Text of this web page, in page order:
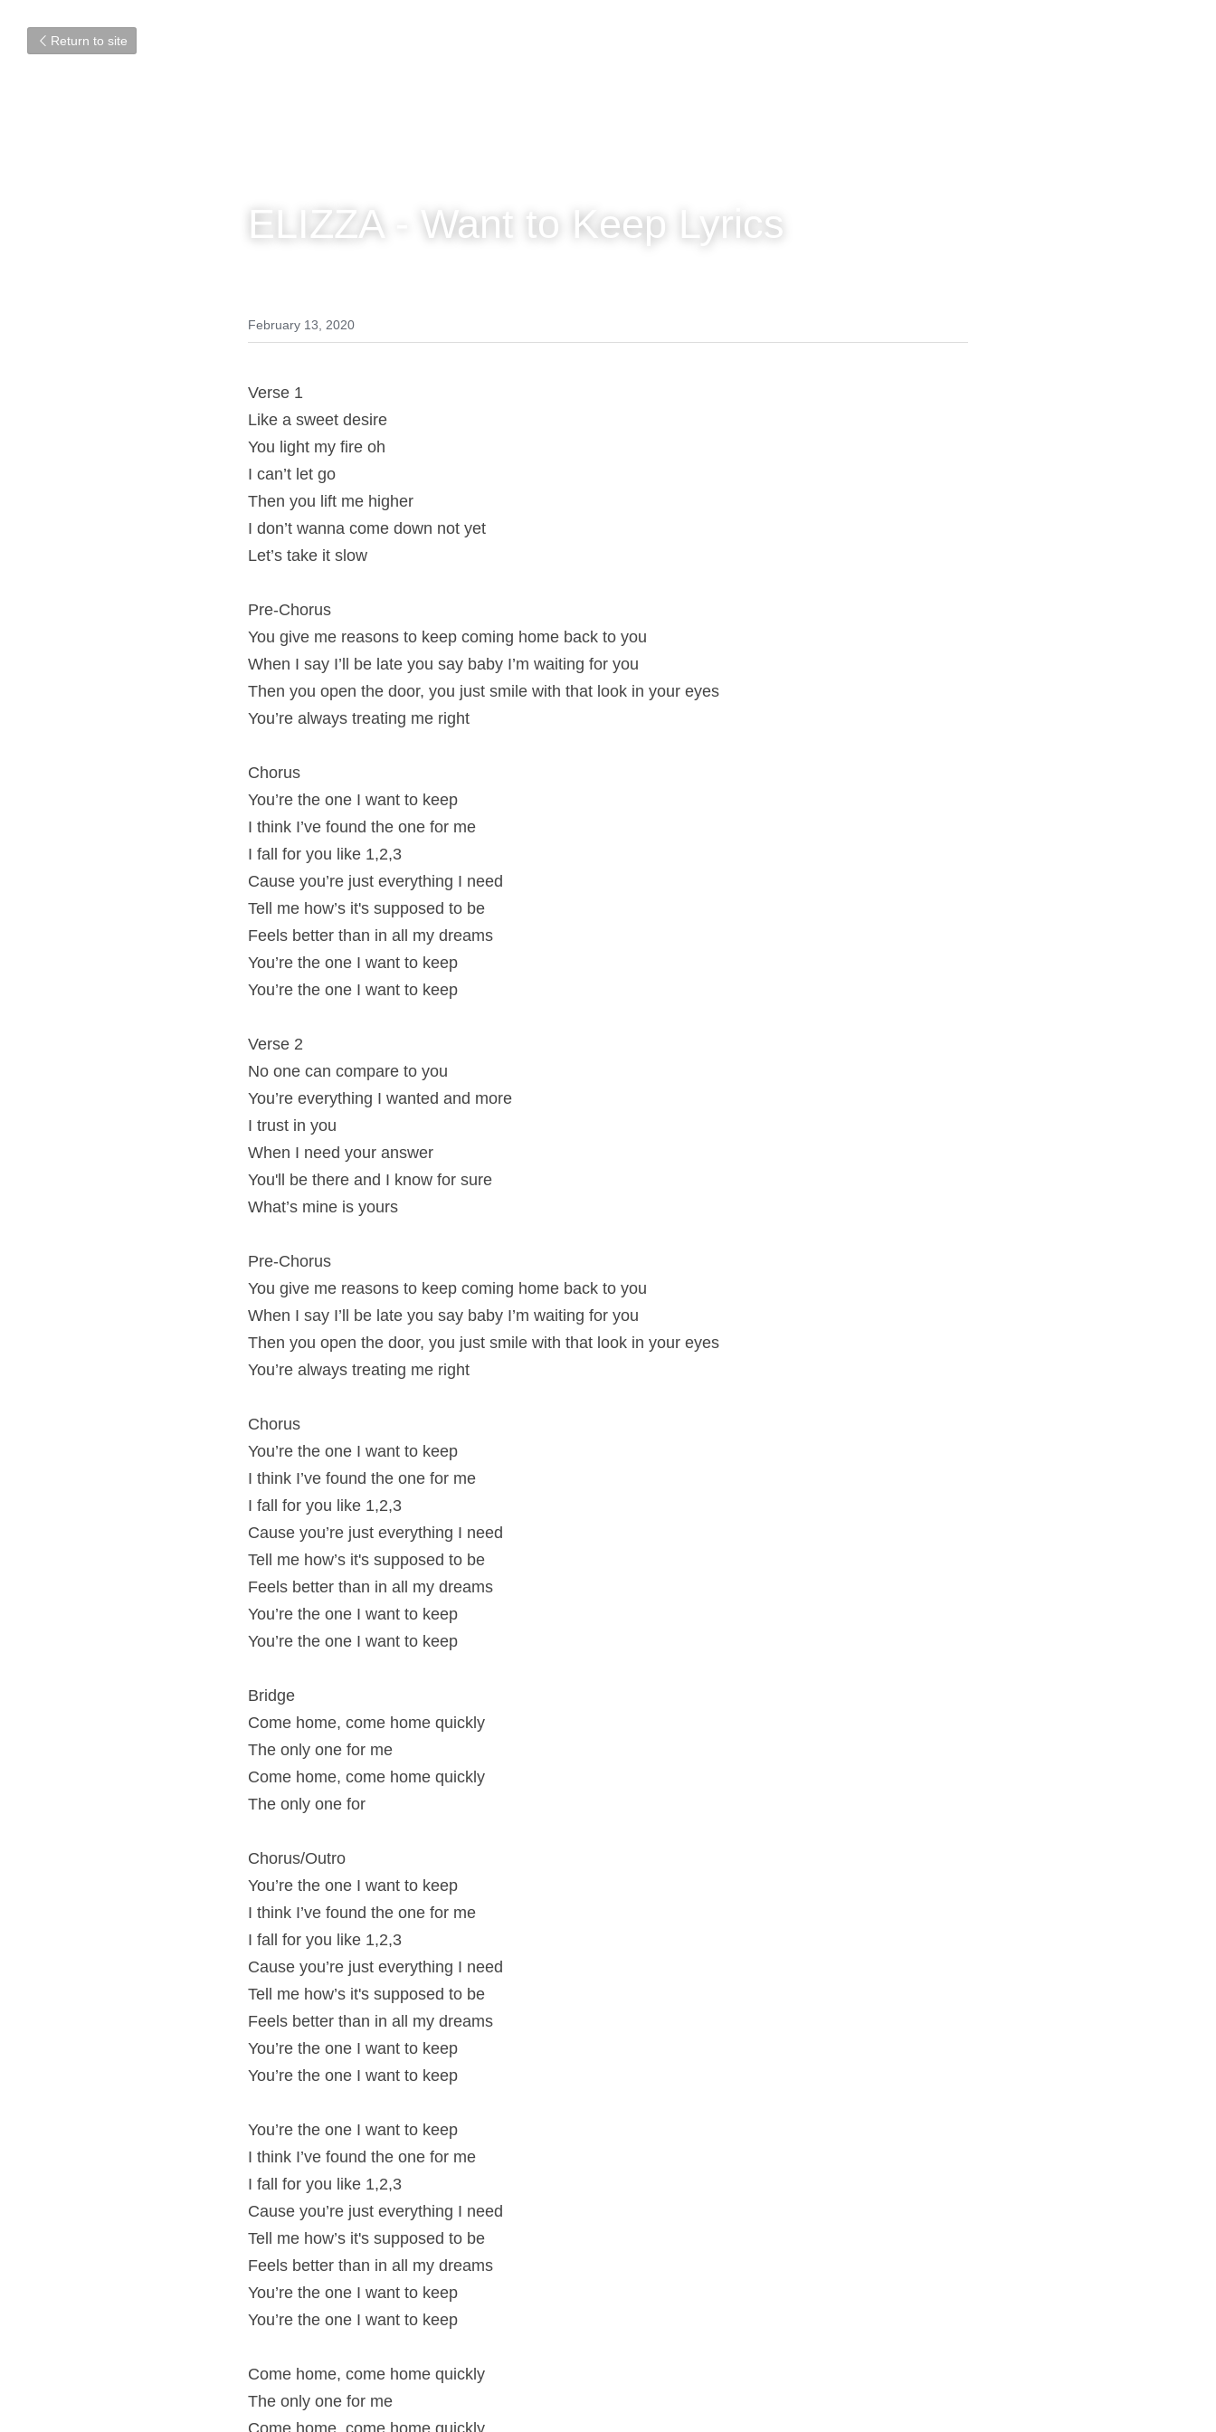
Return to site
ELIZZA - Want to Keep Lyrics
February 13, 2020
Verse 1
Like a sweet desire
You light my fire oh
I can’t let go
Then you lift me higher
I don’t wanna come down not yet
Let’s take it slow
Pre-Chorus
You give me reasons to keep coming home back to you
When I say I’ll be late you say baby I’m waiting for you
Then you open the door, you just smile with that look in your eyes
You’re always treating me right
Chorus
You’re the one I want to keep
I think I’ve found the one for me
I fall for you like 1,2,3
Cause you’re just everything I need
Tell me how’s it's supposed to be
Feels better than in all my dreams
You’re the one I want to keep
You’re the one I want to keep
Verse 2
No one can compare to you
You’re everything I wanted and more
I trust in you
When I need your answer
You'll be there and I know for sure
What’s mine is yours
Pre-Chorus
You give me reasons to keep coming home back to you
When I say I’ll be late you say baby I’m waiting for you
Then you open the door, you just smile with that look in your eyes
You’re always treating me right
Chorus
You’re the one I want to keep
I think I’ve found the one for me
I fall for you like 1,2,3
Cause you’re just everything I need
Tell me how’s it's supposed to be
Feels better than in all my dreams
You’re the one I want to keep
You’re the one I want to keep
Bridge
Come home, come home quickly
The only one for me
Come home, come home quickly
The only one for
Chorus/Outro
You’re the one I want to keep
I think I’ve found the one for me
I fall for you like 1,2,3
Cause you’re just everything I need
Tell me how’s it's supposed to be
Feels better than in all my dreams
You’re the one I want to keep
You’re the one I want to keep
You’re the one I want to keep
I think I’ve found the one for me
I fall for you like 1,2,3
Cause you’re just everything I need
Tell me how’s it's supposed to be
Feels better than in all my dreams
You’re the one I want to keep
You’re the one I want to keep
Come home, come home quickly
The only one for me
Come home, come home quickly